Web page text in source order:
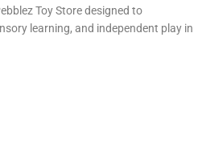
Toy Store designed to
learning, and independent play in